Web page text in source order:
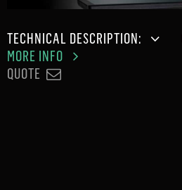
TECHNICAL DESCRIPTION:
MORE INFO
QUOTE